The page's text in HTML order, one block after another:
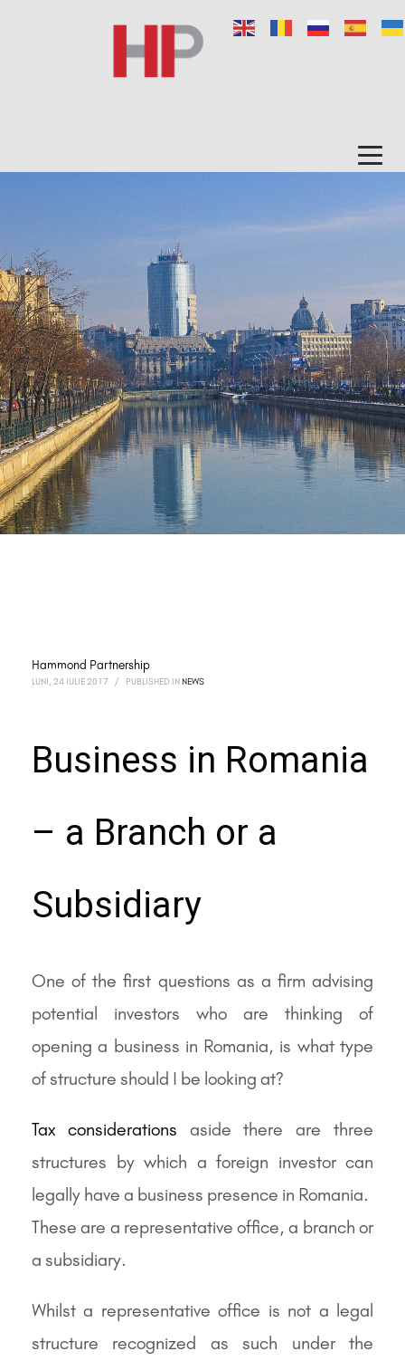
Hammond Partnership
LUNI, 24 IULIE 2017 / PUBLISHED IN NEWS
Business in Romania
– a Branch or a
Subsidiary
One of the first questions as a firm advising
potential investors who are thinking of
opening a business in Romania, is what type
of structure should I be looking at?
Tax considerations aside there are three
structures by which a foreign investor can
legally have a business presence in Romania.
These are a representative office, a branch or
a subsidiary.
Whilst a representative office is not a legal
structure recognized as such under the